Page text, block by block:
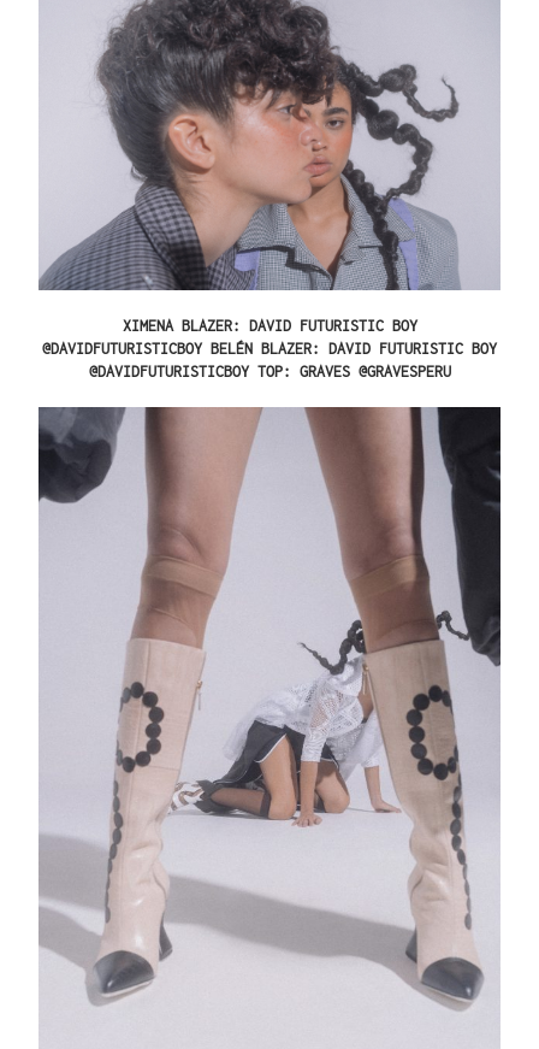
XIMENA BLAZER: DAVID FUTURISTIC BOY
@DAVIDFUTURISTICBOY BELÉN BLAZER: DAVID FUTURISTIC BOY
@DAVIDFUTURISTICBOY TOP: GRAVES @GRAVESPERU